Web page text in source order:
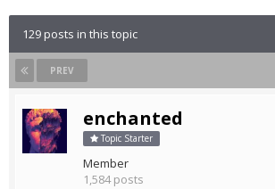
129 posts in this topic
PREV
enchanted
Topic Starter
Member
1,584 posts